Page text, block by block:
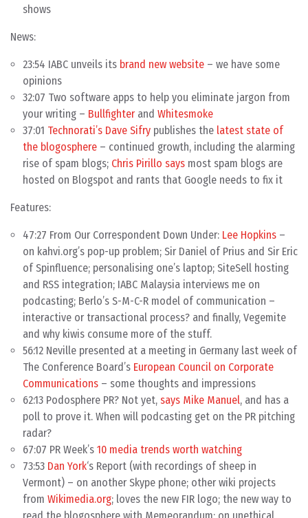
shows
News:
23:54 IABC unveils its brand new website – we have some
opinions
32:07 Two software apps to help you eliminate jargon from
your writing – Bullfighterand Whitesmoke
37:01 Technorati’s Dave Sifry publishes the latest state of
the blogosphere – continued growth, including the alarming
rise of spam blogs; Chris Pirillo says most spam blogs are
hosted on Blogspot and rants that Google needs to fix it
Features:
47:27 From Our Correspondent Down Under: Lee Hopkins –
on kahvi.org’s pop-up problem; Sir Daniel of Prius and Sir Eric
of Spinfluence; personalising one’s laptop; SiteSell hosting
and RSS integration; IABC Malaysia interviews me on
podcasting; Berlo’s S-M-C-R model of communication –
interactive or transactional process? and finally, Vegemite
and why kiwis consume more of the stuff.
56:12 Neville presented at a meeting in Germany last week of
The Conference Board’s European Council on Corporate
Communications – some thoughts and impressions
62:13 Podosphere PR? Not yet, says Mike Manuel, and has a
poll to prove it. When will podcasting get on the PR pitching
radar?
67:07 PR Week’s 10 media trends worth watching
73:53 Dan York‘s Report (with recordings of sheep in
Vermont) – on another Skype phone; other wiki projects
from Wikimedia.org; loves the new FIR logo; the new way to
read the blogosphere with Memeorandum; on unethical